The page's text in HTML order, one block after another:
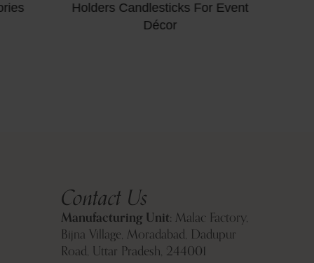
Holders Candlesticks For Event
Décor
Contact Us
Manufacturing Unit: Malac Factory,
Bijna Village, Moradabad, Dadupur
Road, Uttar Pradesh, 244001